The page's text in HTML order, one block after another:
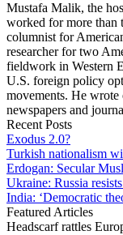
Mustafa Malik, the
worked for more than
columnist for
researcher for two
fieldwork in Western
U.S. foreign policy
movements. He
newspapers and
Recent Posts
Exodus 2.0?
Turkish nationalism
Erdogan: Secular
Ukraine: Russia
India: ‘Democratic
Featured Articles
Headscarf rattles